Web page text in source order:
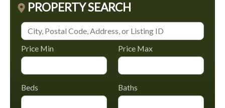
PROPERTY SEARCH
Price Min Price Max
Beds Baths